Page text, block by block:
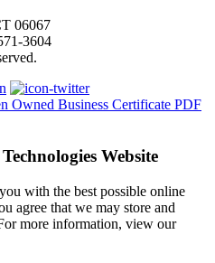
06067
3604
Website
with the best possible online
agree that we may store and
more information, view our